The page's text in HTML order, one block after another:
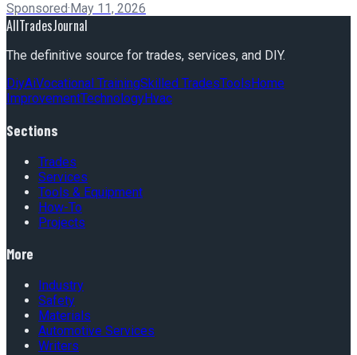
Sponsored· May 11, 2026
AllTradesJournal
The definitive source for trades, services, and DIY.
DiyAiVocational TrainingSkilled TradesTools Home
ImprovementTechnologyHvac
Sections
Trades
Services
Tools & Equipment
How-To
Projects
More
Industry
Safety
Materials
Automotive Services
Writers